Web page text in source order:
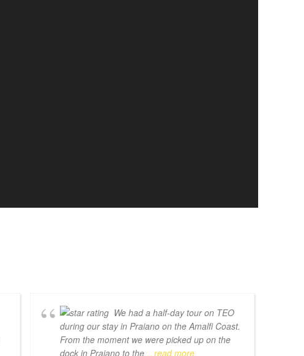
We had a half-day tour on TEO
during our stay in Praiano on the Amalfi Coast.
From the moment we were picked up on the
dock in Praiano to the... read more